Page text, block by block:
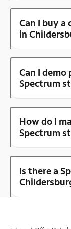
Can I buy a
in
Can I demo
Spectrum
How do I
Spectrum
Is there a